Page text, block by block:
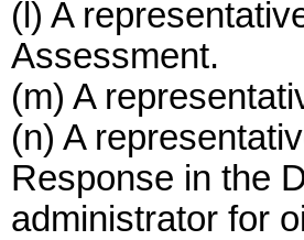
(l) A
Assessment.
(m) A
(n) A
Response in the
administrator for